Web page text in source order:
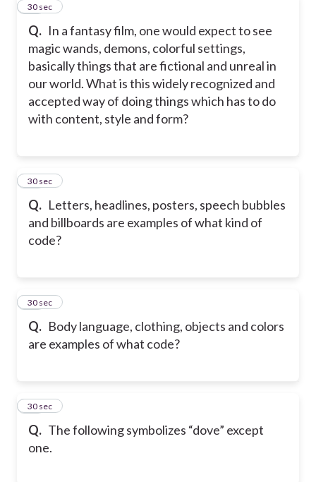
Q. In a fantasy film, one would expect to see
magic wands, demons, colorful settings,
basically things that are fictional and unreal in
our world. What is this widely recognized and
accepted way of doing things which has to do
with content, style and form?
37
30 sec
Q. Letters, headlines, posters, speech bubbles
and billboards are examples of what kind of
code?
38
30 sec
Q. Body language, clothing, objects and colors
are examples of what code?
39
30 sec
Q. The following symbolizes “dove” except
one.
40
30 sec